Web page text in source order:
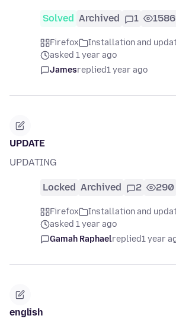
Solved Archived 1
Firefox
Installation and
asked 1 year ago
Jamesreplied1 year ago
UPDATE
UPDATING
Locked Archived 2 290
Firefox
Installation and
asked 1 year ago
Gamah Raphaelreplied1 year
english